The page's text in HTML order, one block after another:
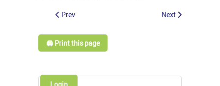
Prev Next
🖨️ Print this page
Login